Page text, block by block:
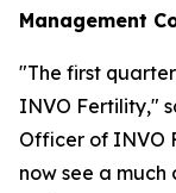
Management
"The first
INVO Fertility,"
Officer of INVO
now see a